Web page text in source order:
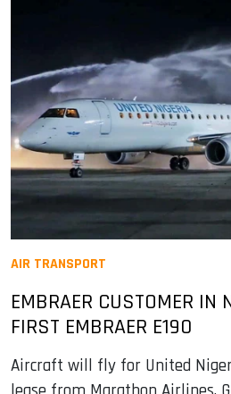
AIR TRANSPORT
EMBRAER CUSTOMER IN
FIRST EMBRAER E190
Aircraft will fly for United